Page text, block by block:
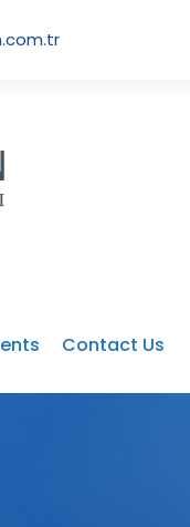
Contact Us